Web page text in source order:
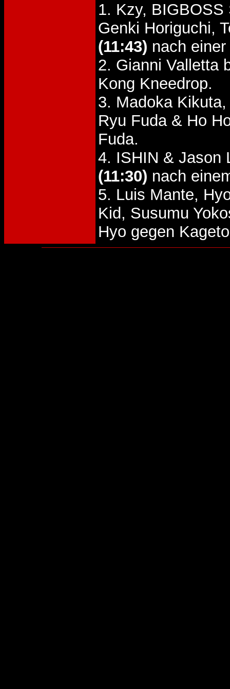
1. Kzy,
Genki Horiguchi,
(11:43) nach
2. Gianni Valletta
Kong Kneedrop.
3. Madoka
Ryu Fuda & Ho
Fuda.
4. ISHIN & Jason
(11:30) nach
5. Luis Mante,
Kid, Susumu
Hyo gegen